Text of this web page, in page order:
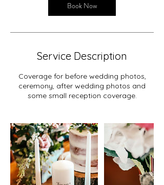
Book Now
Service Description
Coverage for before wedding photos,
ceremony, after wedding photos and
some small reception coverage.